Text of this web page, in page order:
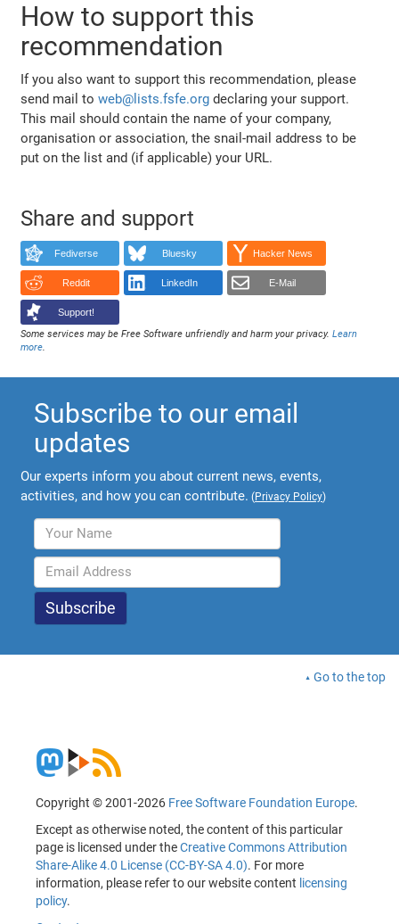
How to support this
recommendation
If you also want to support this recommendation, please
send mail toweb@lists.fsfe.org declaring your support.
This mail should contain the name of your company,
organisation or association, the snail-mail address to be
put on the list and (if applicable) your URL.
Share and support
Fediverse Bluesky Hacker News
Reddit LinkedIn E-Mail
Support!
Some services may be Free Software unfriendly and harm your privacy.Learn
more
Subscribe to our email
updates
Our experts inform you about current news, events,
activities, and how you can contribute. (Privacy Policy)
Go to the top
Copyright © 2001-2026 Free Software Foundation Europe.
Except as otherwise noted, the content of this particular
page is licensed under theCreative Commons Attribution
Share-Alike 4.0 License (CC-BY-SA 4.0). For more
information, please refer to our website content licensing
policy.